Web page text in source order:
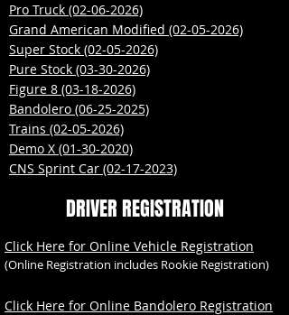
Pro Truck (02-06-2026)
Grand American Modified (02-05-2026)
Super Stock (02-05-2026)
Pure Stock (03-30-2026)
Figure 8 (03-18-2026)
Bandolero (06-25-2025)
Trains (02-05-2026)
Demo X (01-30-2020)
CNS Sprint Car (02-17-2023)
DRIVER REGISTRATION
Click Here for Online Vehicle Registration
(Online Registration includes Rookie Registration)
Click Here for Online Bandolero Registration